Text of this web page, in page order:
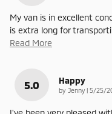
My van is in excellent
is extra long for
Read More
5.0 Happy
by Jenny | on
5/25/